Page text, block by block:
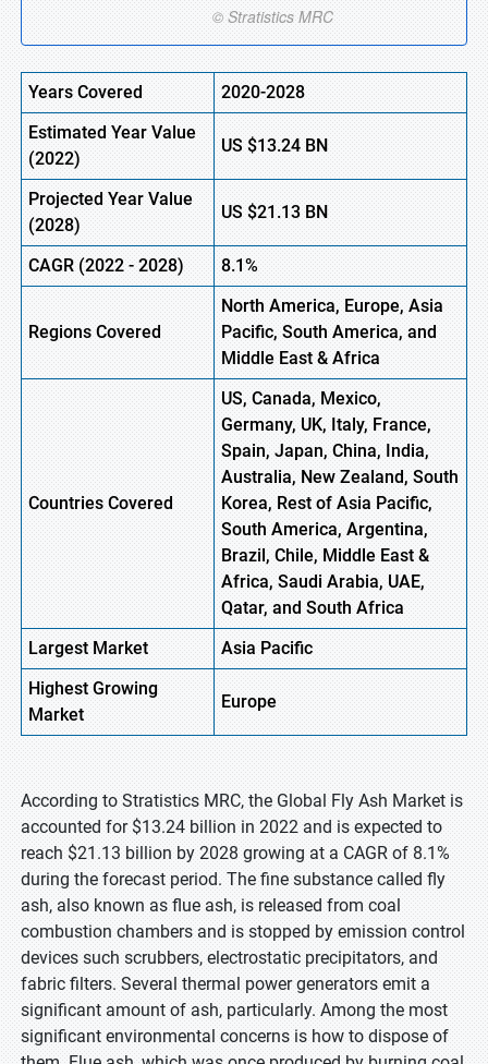
Years Covered
2020-2028
Estimated Year Value
(2022)
US$13.24BN
Projected Year Value
(2028)
US$21.13BN
CAGR (2022 - 2028) 8.1%
Regions Covered
North America, Europe,Asia
Pacific, South America, and
Middle East & Africa
Countries Covered
US, Canada, Mexico,
Germany, UK, Italy, France,
Spain, Japan, China, India,
Australia, New Zealand, South
Korea, Rest of Asia Pacific,
South America, Argentina,
Brazil, Chile, Middle East &
Africa, Saudi Arabia, UAE,
Qatar, and South Africa
Largest Market
AsiaPacific
HighestGrowing
Market
Europe
According to Stratistics MRC, the Global Fly Ash Market is
accounted for $13.24 billion in 2022 and is expected to
reach $21.13 billion by 2028 growing at a CAGR of 8.1%
during the forecast period. The fine substance called fly
ash, also known as flue ash, is released from coal
combustion chambers and is stopped by emission control
devices such scrubbers, electrostatic precipitators, and
fabric filters. Several thermal power generators emit a
significant amount of ash, particularly. Among the most
significant environmental concerns is how to dispose of